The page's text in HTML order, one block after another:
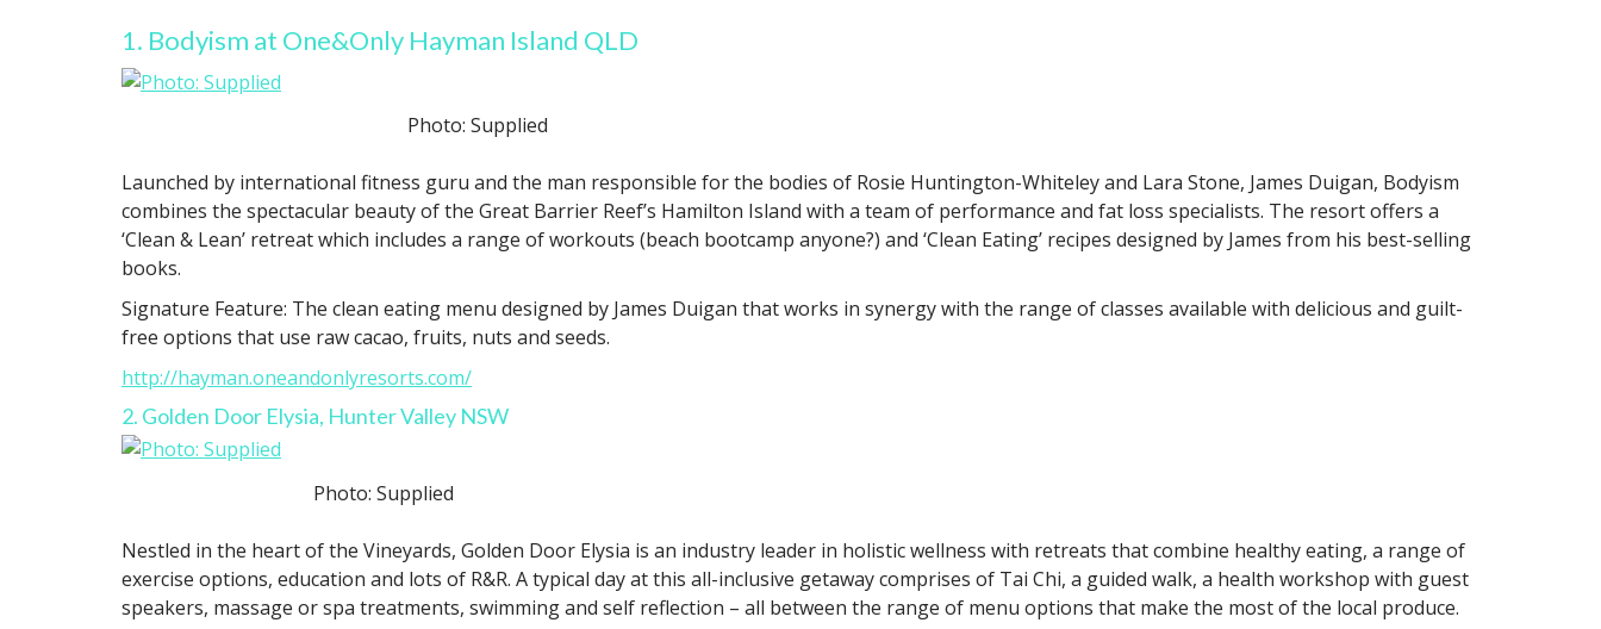
1. Bodyism at One&Only Hayman Island QLD
Photo: Supplied
Launched by international fitness guru and the man responsible for the bodies of Rosie Huntington-Whiteley and Lara Stone, James Duigan, Bodyism
combines the spectacular beauty of the Great Barrier Reef’s Hamilton Island with a team of performance and fat loss specialists. The resort offers a
‘Clean & Lean’ retreat which includes a range of workouts (beach bootcamp anyone?) and ‘Clean Eating’ recipes designed by James from his best-selling
books.
Signature Feature: The clean eating menu designed by James Duigan that works in synergy with the range of classes available with delicious and guilt-
free options that use raw cacao, fruits, nuts and seeds.
http://hayman.oneandonlyresorts.com/
2. Golden Door Elysia, Hunter Valley NSW
Photo: Supplied
Nestled in the heart of the Vineyards, Golden Door Elysia is an industry leader in holistic wellness with retreats that combine healthy eating, a range of
exercise options, education and lots of R&R. A typical day at this all-inclusive getaway comprises of Tai Chi, a guided walk, a health workshop with guest
speakers, massage or spa treatments, swimming and self reflection – all between the range of menu options that make the most of the local produce.